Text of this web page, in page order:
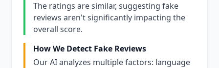
The ratings are similar, suggesting fake
reviews aren't significantly impacting the
overall score.
How We Detect Fake Reviews
Our AI analyzes multiple factors: language